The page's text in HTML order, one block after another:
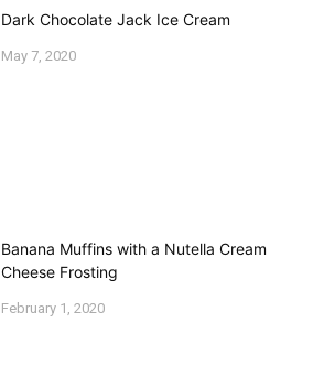
Dark Chocolate Jack Ice Cream
May 7, 2020
Banana Muffins with a Nutella Cream
Cheese Frosting
February 1, 2020